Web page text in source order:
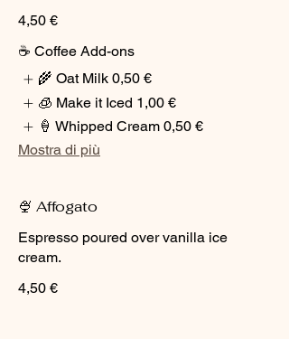
4,50 €
☕ Coffee Add-ons
🌾 Oat Milk 0,50 €
🧊 Make it Iced 1,00 €
🍦 Whipped Cream 0,50 €
Mostra di più
🍨 Affogato
Espresso poured over vanilla ice
cream.
4,50 €